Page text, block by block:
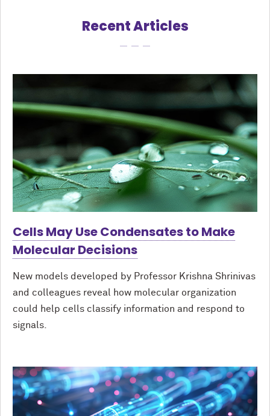
Recent Articles
Cells May Use Condensates to Make
Molecular Decisions
New models developed by Professor Krishna Shrinivas
and colleagues reveal how molecular organization
could help cells classify information and respond to
signals.